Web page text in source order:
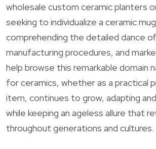
wholesale custom ceramic planters
seeking to individualize a ceramic
comprehending the detailed dance
manufacturing procedures, and
help browse this remarkable domain
for ceramics, whether as a practical
item, continues to grow, adapting
while keeping an ageless allure that
throughout generations and cultures.